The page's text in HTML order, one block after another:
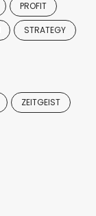
PROFIT
STRATEGY
ZEITGEIST